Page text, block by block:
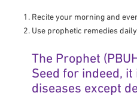
Recite your morning and
Use prophetic remedies
The Prophet
Seed for indeed,
diseases except